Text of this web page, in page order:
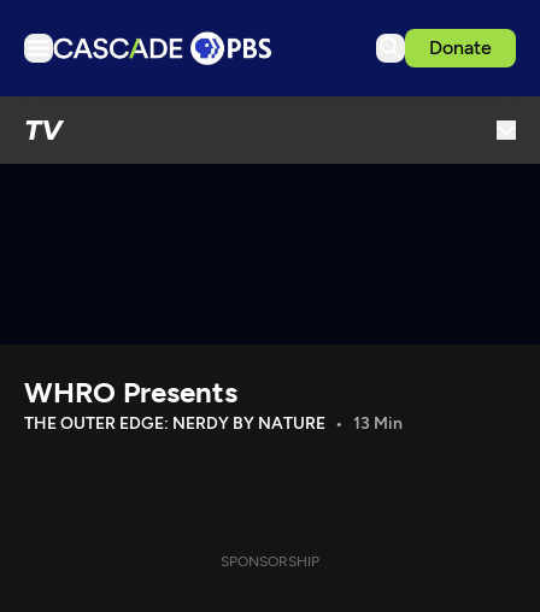
Donate
TV
Download the App
WHRO Presents
THE OUTER EDGE: NERDY BY NATURE 13 Min
SPONSORSHIP